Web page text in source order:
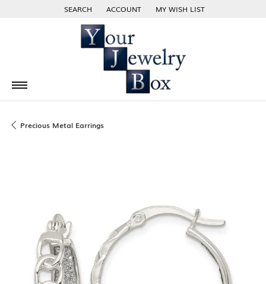
SEARCH
TOGGLE TOOLBAR SEARCH MENU
ACCOUNT
TOGGLE MY ACCOUNT MENU
MY WISH LIST
TOGGLE MY WISH LIST
Precious Metal Earrings